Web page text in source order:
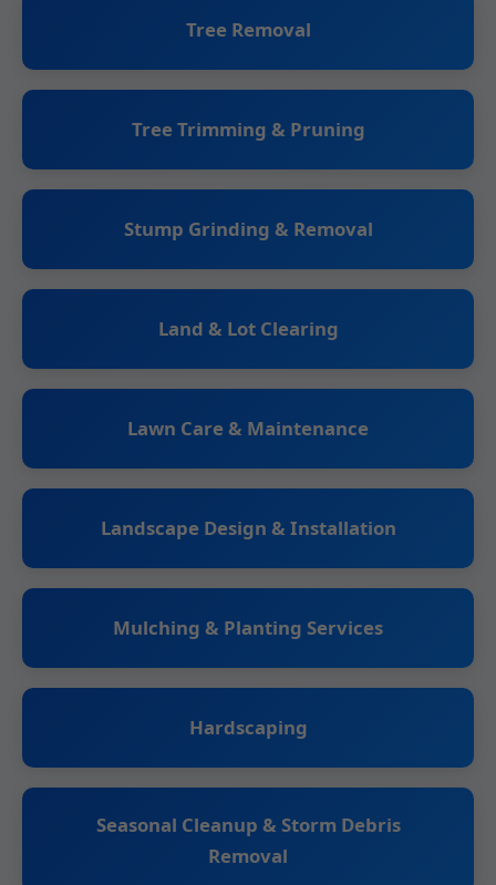
Tree Removal
Tree Trimming & Pruning
Stump Grinding & Removal
Land & Lot Clearing
Lawn Care & Maintenance
Landscape Design & Installation
Mulching & Planting Services
Hardscaping
Seasonal Cleanup & Storm Debris
Removal